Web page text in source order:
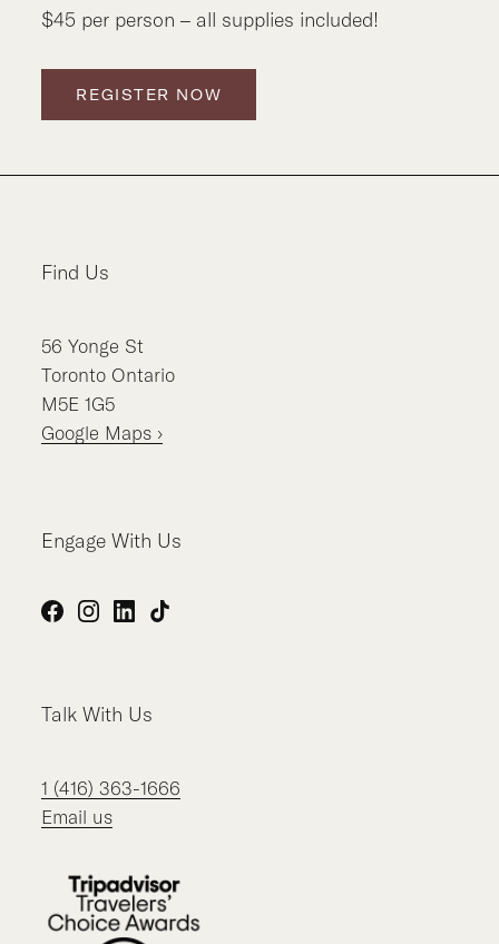
$45 per person – all supplies included!
REGISTER NOW
Find Us
56 Yonge St
Toronto Ontario
M5E 1G5
Google Maps ›
Engage With Us
Facebook
Instagram
LinkedIn
TikTok
Talk With Us
1 (416) 363-1666
Email us